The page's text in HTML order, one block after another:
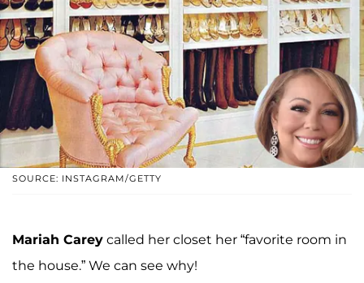
SOURCE: INSTAGRAM/GETTY
Mariah Carey called her closet her “favorite room in
the house.” We can see why!